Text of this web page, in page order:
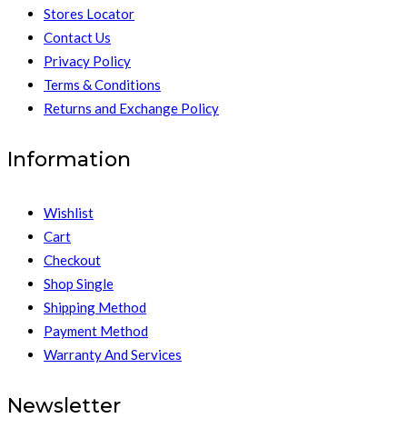
Stores Locator
Contact Us
Privacy Policy
Terms & Conditions
Returns and Exchange Policy
Information
Wishlist
Cart
Checkout
Shop Single
Shipping Method
Payment Method
Warranty And Services
Newsletter